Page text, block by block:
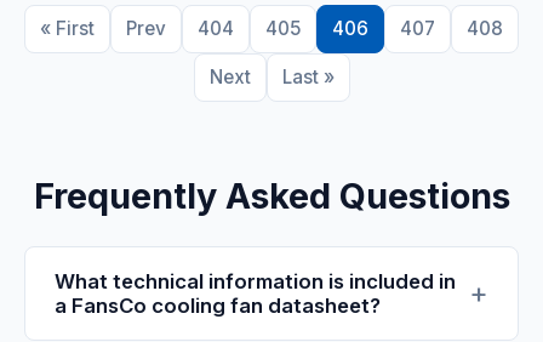
« First Prev 404 405 406 407 408
Next Last »
Frequently Asked Questions
What technical information is included in
a FansCo cooling fan datasheet?